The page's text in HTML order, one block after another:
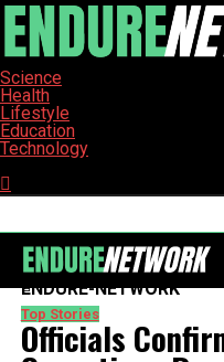
Science
Health
Lifestyle
Education
Technology
ENDURE-NETWORK
Top Stories
Officials